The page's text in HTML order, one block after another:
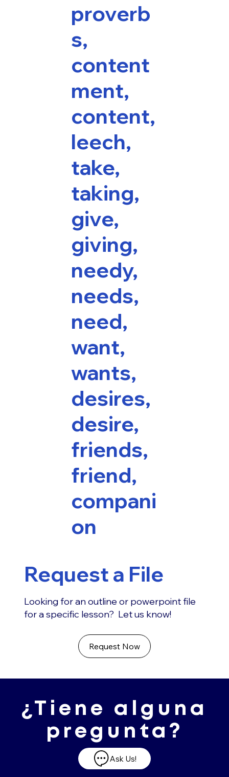
proverb
s,
content
ment,
content,
leech,
take,
taking,
give,
giving,
needy,
needs,
need,
want,
wants,
desires,
desire,
friends,
friend,
compani
on
Request a File
Looking for an outline or powerpoint file
for a specific lesson? Let us know!
Request Now
¿Tiene alguna
pregunta?
Ask Us!